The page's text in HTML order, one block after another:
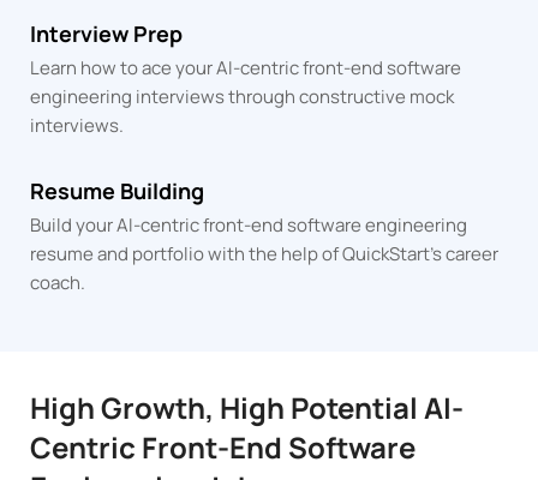
Interview Prep
Learn how to ace your AI-centric front-end software
engineering interviews through constructive mock
interviews.
Resume Building
Build your AI-centric front-end software engineering
resume and portfolio with the help of QuickStart's career
coach.
High Growth, High Potential AI-
Centric Front-End Software